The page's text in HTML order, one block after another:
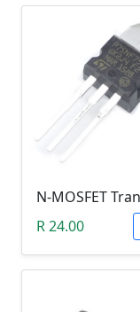
R 24.00